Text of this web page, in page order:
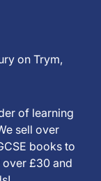
on Trym,
of learning
sell over
books to
over £30 and